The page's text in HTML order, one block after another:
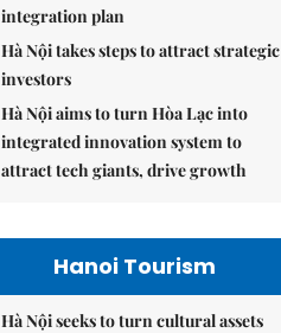
integration plan
Hà Nội takes steps to attract strategic
investors
Hà Nội aims to turn Hòa Lạc into
integrated innovation system to
attract tech giants, drive growth
Hanoi Tourism
Hà Nội seeks to turn cultural assets